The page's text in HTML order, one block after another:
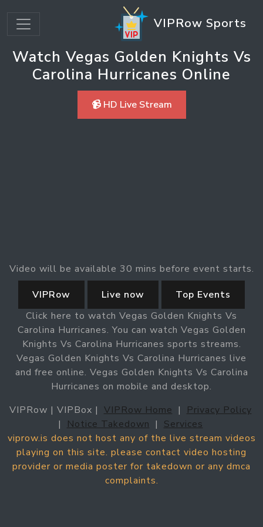
VIPRow Sports
Watch Vegas Golden Knights Vs
Carolina Hurricanes Online
📹 HD Live Stream
Video will be available 30 mins before event starts.
VIPRow
Live now
Top Events
Click here to watch Vegas Golden Knights Vs
Carolina Hurricanes. You can watch Vegas Golden
Knights Vs Carolina Hurricanes sports streams.
Vegas Golden Knights Vs Carolina Hurricanes live
and free online. Vegas Golden Knights Vs Carolina
Hurricanes on mobile and desktop.
VIPRow | VIPBox | VIPRow Home |
Privacy Policy
|
Notice Takedown | Services
viprow.is does not host any of the live stream videos
playing on this site. please contact video hosting
provider or media poster for takedown or any dmca
complaints.